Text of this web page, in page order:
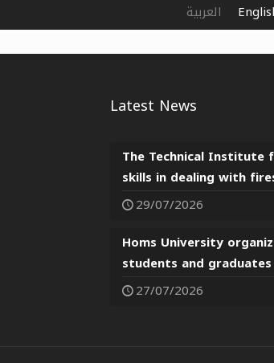
Latest News
The Technical Institute
skills in dealing with
29/07/2026
Homs University
students and
27/07/2026
العربية